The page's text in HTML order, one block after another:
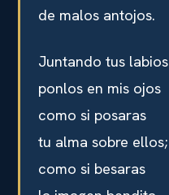
de malos antojos.
Juntando tus labios
ponlos en mis ojos
como si posaras
tu alma sobre ellos;
como si besaras